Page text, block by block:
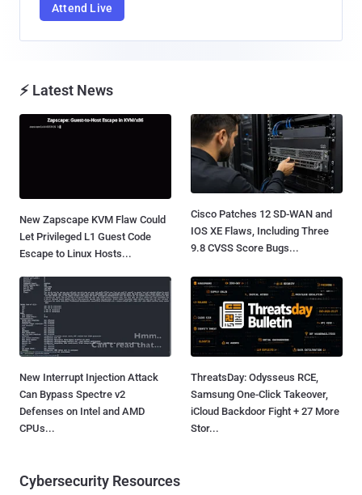
Attend Live
⚡ Latest News
New Zapscape KVM Flaw Could
Let Privileged L1 Guest Code
Escape to Linux Hosts...
Cisco Patches 12 SD-WAN and
IOS XE Flaws, Including Three
9.8 CVSS Score Bugs...
New Interrupt Injection Attack
Can Bypass Spectre v2
Defenses on Intel and AMD
CPUs...
ThreatsDay: Odysseus RCE,
Samsung One-Click Takeover,
iCloud Backdoor Fight + 27 More
Stor...
Cybersecurity Resources